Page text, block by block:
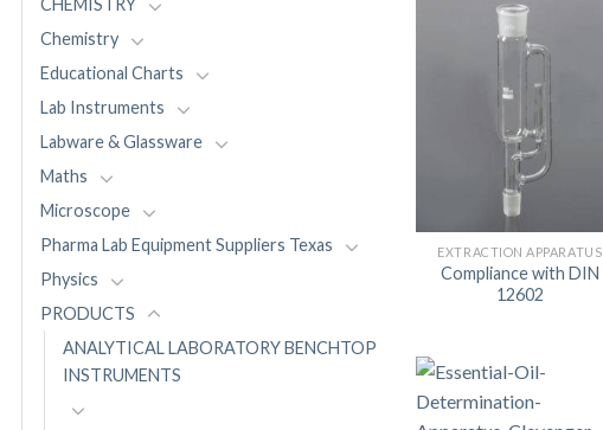
CHEMISTRY
Chemistry
Educational Charts
Lab Instruments
Labware & Glassware
Maths
Microscope
Pharma Lab Equipment Suppliers Texas
Physics
PRODUCTS
ANALYTICAL LABORATORY BENCHTOP
INSTRUMENTS
EXTRACTION APPARATUS
Compliance with DIN
12602